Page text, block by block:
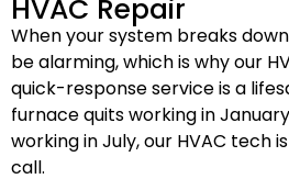
HVAC Repair
When your system breaks
be alarming, which is why our
quick-response service is a
furnace quits working in
working in July, our HVAC tech
call.